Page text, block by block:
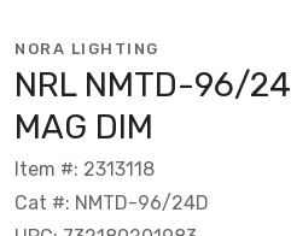
NORA LIGHTING
NRL NMTD-96/
MAG DIM
Item #: 2313118
Cat #: NMTD-96/24D